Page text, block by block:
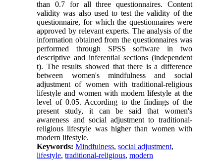
than 0.7 for all three questionnaires. Content
validity was also used to test the validity of the
questionnaire, for which the questionnaires were
approved by relevant experts. The analysis of the
information obtained from the questionnaires was
performed through SPSS software in two
descriptive and inferential sections (independent
t). The results showed that there is a difference
between women's mindfulness and social
adjustment of women with traditional-religious
lifestyle and women with modern lifestyle at the
level of 0.05. According to the findings of the
present study, it can be said that women's
awareness and social adjustment to traditional-
religious lifestyle was higher than women with
modern lifestyle.
Keywords:Mindfulness,social adjustment,
lifestyle,traditional-religious,modern